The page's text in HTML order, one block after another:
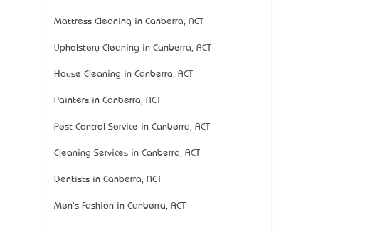
Mattress Cleaning in Canberra, ACT
Upholstery Cleaning in Canberra, ACT
House Cleaning in Canberra, ACT
Painters in Canberra, ACT
Pest Control Service in Canberra, ACT
Cleaning Services in Canberra, ACT
Dentists in Canberra, ACT
Men's Fashion in Canberra, ACT